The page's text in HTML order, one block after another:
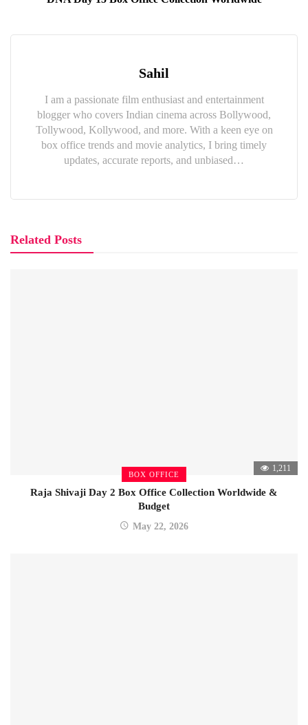
Sahil
I am a passionate film enthusiast and entertainment
blogger who covers Indian cinema across Bollywood,
Tollywood, Kollywood, and more. With a keen eye on
box office trends and movie analytics, I bring timely
updates, accurate reports, and unbiased…
Related Posts
BOX OFFICE
1,211
Raja Shivaji Day 2 Box Office Collection Worldwide &
Budget
May 22, 2026